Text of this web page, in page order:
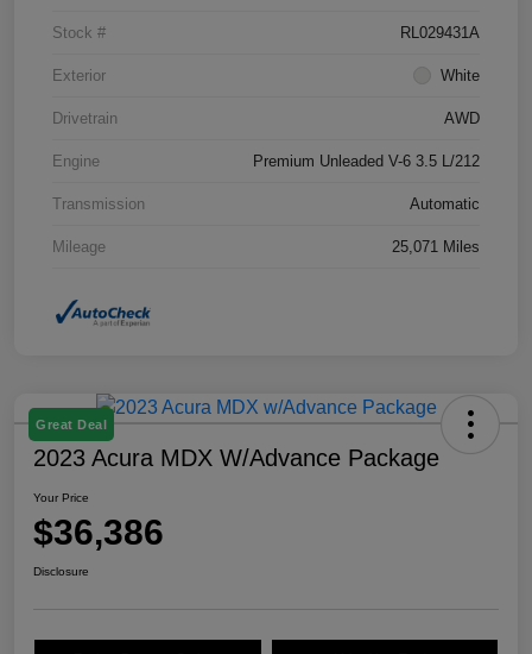
Stock # RL029431A
Exterior White
Drivetrain AWD
Engine Premium Unleaded V-6 3.5 L/212
Transmission Automatic
Mileage 25,071 Miles
Great Deal
2023 Acura MDX W/Advance Package
Your Price
$36,386
Disclosure